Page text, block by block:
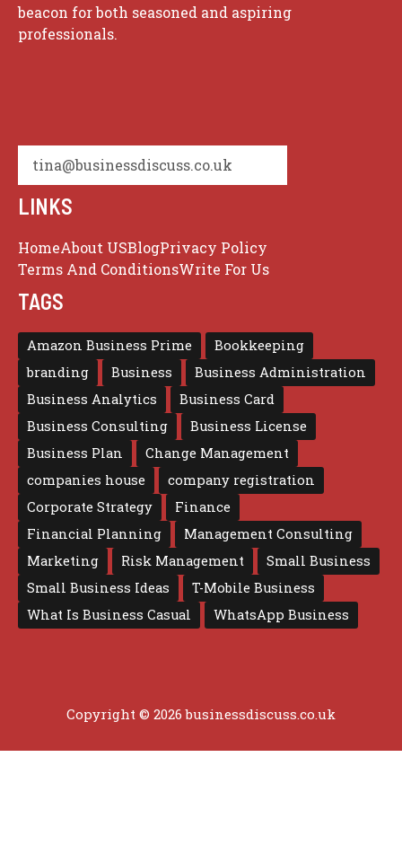
beacon for both seasoned and aspiring
professionals.
tina@businessdiscuss.co.uk
LINKS
HomeAbout USBlogPrivacy Policy
Terms And ConditionsWrite For Us
TAGS
Amazon Business Prime
Bookkeeping
branding
Business
Business Administration
Business Analytics
Business Card
Business Consulting
Business License
Business Plan
Change Management
companies house
company registration
Corporate Strategy
Finance
Financial Planning
Management Consulting
Marketing
Risk Management
Small Business
Small Business Ideas
T-Mobile Business
What Is Business Casual
WhatsApp Business
Copyright © 2026 businessdiscuss.co.uk